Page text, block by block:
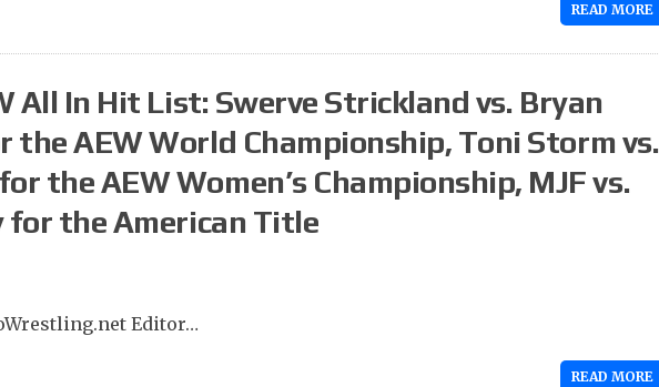
READ MORE
All In Hit List: Swerve Strickland vs. Bryan
the AEW World Championship, Toni Storm vs.
the AEW Women’s Championship, MJF vs.
for the American Title
Editor…
READ MORE